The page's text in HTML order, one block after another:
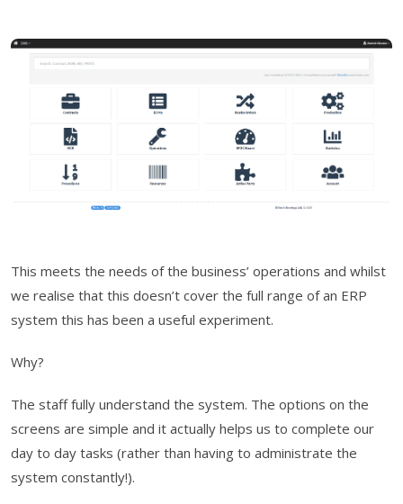
This meets the needs of the business’ operations and whilst
we realise that this doesn’t cover the full range of an ERP
system this has been a useful experiment.
Why?
The staff fully understand the system. The options on the
screens are simple and it actually helps us to complete our
day to day tasks (rather than having to administrate the
system constantly!).